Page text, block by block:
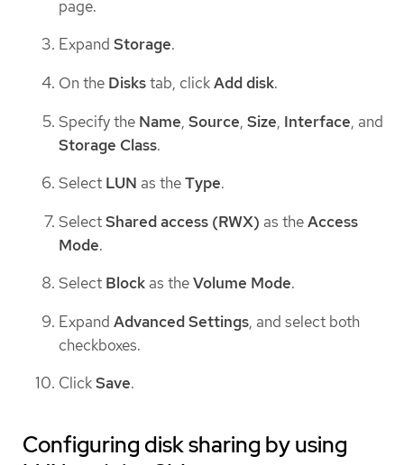
page.
Expand Storage.
On the Diskstab, clickAdd disk.
Specify the Name, Source, Size, Interface, and
Storage Class.
Select LUN as theType.
SelectShared access (RWX) as theAccess
Mode.
Select Block as theVolume Mode.
Expand Advanced Settings, and select both
checkboxes.
ClickSave.
Configuring disk sharing by using